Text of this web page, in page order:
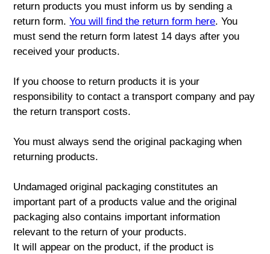
return products you must inform us by sending a
return form.You will find the return form here. You
must send the return form latest 14 days after you
received your products.
If you choose to return products it is your
responsibility to contact a transport company and pay
the return transport costs.
You must always send the original packaging when
returning products.
Undamaged original packaging constitutes an
important part of a products value and the original
packaging also contains important information
relevant to the return of your products.
It will appear on the product, if the product is